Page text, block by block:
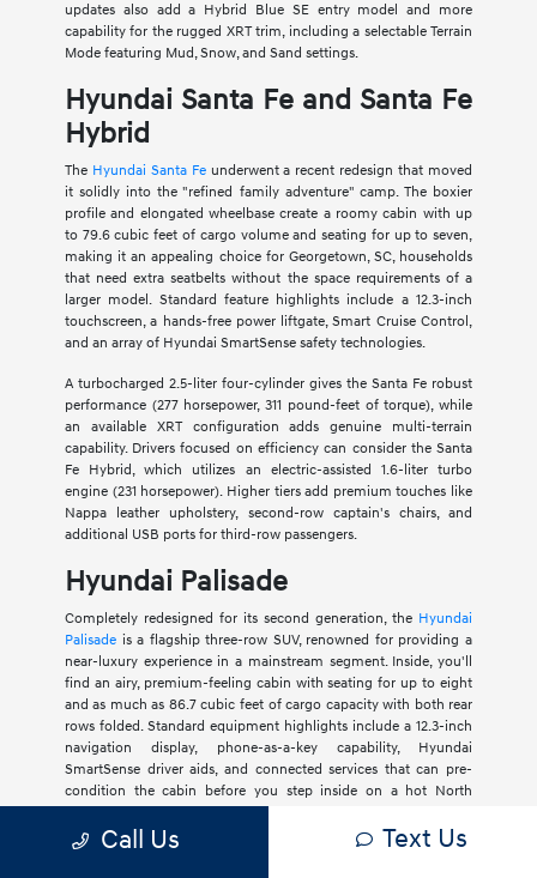
updates also add a Hybrid Blue SE entry model and more
capability for the rugged XRT trim, including a selectable Terrain
Mode featuring Mud, Snow, and Sand settings.
Hyundai Santa Fe and Santa Fe
Hybrid
The Hyundai Santa Feunderwent a recent redesign that moved
it solidly into the "refined family adventure" camp. The boxier
profile and elongated wheelbase create a roomy cabin with up
to 79.6 cubic feet of cargo volume and seating for up to seven,
making it an appealing choice for Georgetown, SC, households
that need extra seatbelts without the space requirements of a
larger model. Standard feature highlights include a 12.3-inch
touchscreen, a hands-free power liftgate, Smart Cruise Control,
and an array of Hyundai SmartSense safety technologies.
A turbocharged 2.5-liter four-cylinder gives the Santa Fe robust
performance (277 horsepower, 311 pound-feet of torque), while
an available XRT configuration adds genuine multi-terrain
capability. Drivers focused on efficiency can consider the Santa
Fe Hybrid, which utilizes an electric-assisted 1.6-liter turbo
engine (231 horsepower). Higher tiers add premium touches like
Nappa leather upholstery, second-row captain's chairs, and
additional USB ports for third-row passengers.
Hyundai Palisade
Completely redesigned for its second generation, the Hyundai
Palisadeis a flagship three-row SUV, renowned for providing a
near-luxury experience in a mainstream segment. Inside, you'll
find an airy, premium-feeling cabin with seating for up to eight
and as much as 86.7 cubic feet of cargo capacity with both rear
rows folded. Standard equipment highlights include a 12.3-inch
navigation display, phone-as-a-key capability, Hyundai
SmartSense driver aids, and connected services that can pre-
condition the cabin before you step inside on a hot North
Internal motivation comes from a 287-horsepower 3.5-liter V6 or
Call Us Text Us